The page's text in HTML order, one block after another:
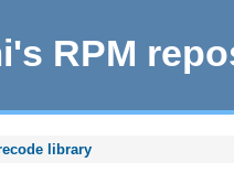
RPM
library